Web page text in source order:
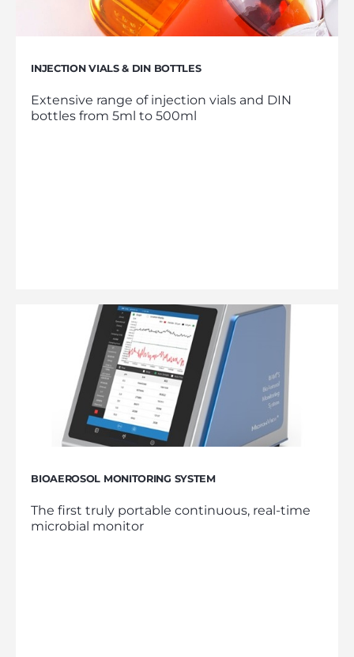
INJECTION VIALS & DIN BOTTLES
Extensive range of injection vials and DIN
bottles from 5ml to 500ml
BIOAEROSOL MONITORING SYSTEM
The first truly portable continuous, real-time
microbial monitor